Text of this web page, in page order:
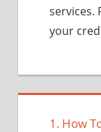
services.
your
How